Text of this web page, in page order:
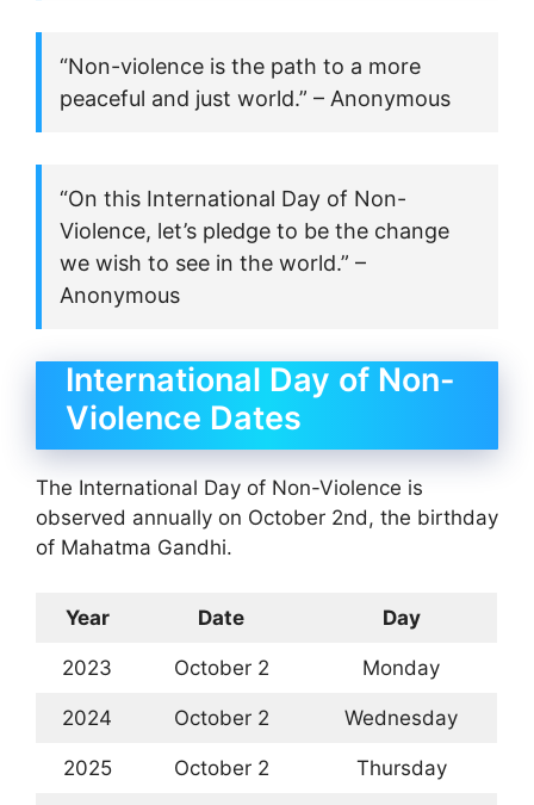
“Non-violence is the path to a more
peaceful and just world.” – Anonymous
“On this International Day of Non-
Violence, let’s pledge to be the change
we wish to see in the world.” –
Anonymous
International Day of Non-
Violence Dates
The International Day of Non-Violence is
observed annually on October 2nd, the birthday
of Mahatma Gandhi.
Year Date Day
2023 October 2 Monday
2024 October 2 Wednesday
2025 October 2 Thursday